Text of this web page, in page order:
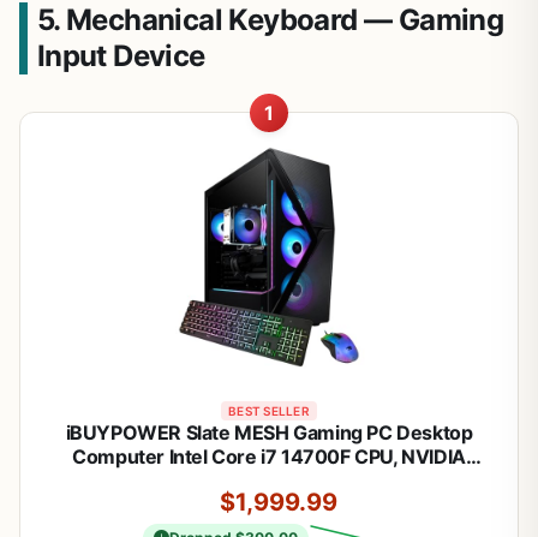
5. Mechanical Keyboard — Gaming
Input Device
1
BEST SELLER
iBUYPOWER Slate MESH Gaming PC Desktop
Computer Intel Core i7 14700F CPU, NVIDIA
5200MHz RAM, 1TB NVMe SSD, Windows 11
Home, Keyboard and Mouse - SMI7N5701
$1,999.99